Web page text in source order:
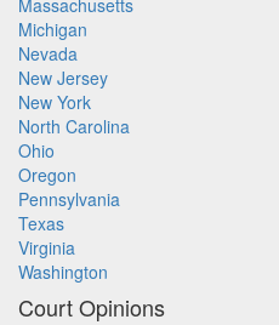
Massachusetts
Michigan
Nevada
New Jersey
New York
North Carolina
Ohio
Oregon
Pennsylvania
Texas
Virginia
Washington
Court Opinions